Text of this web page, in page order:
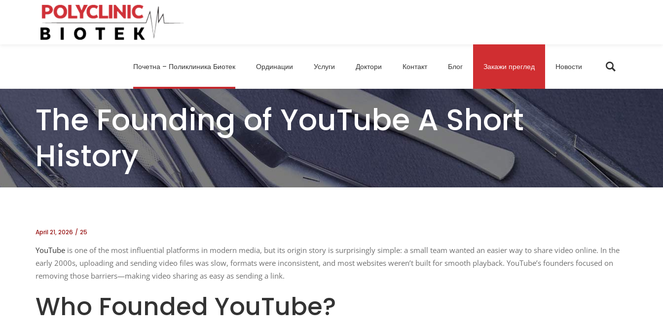
Почетна – Поликлиника Биотек Ординации Услуги Доктори Контакт Блог Закажи преглед Новости
The Founding of YouTube A Short
History
April 21, 2026 25
YouTube is one of the most influential platforms in modern media, but its origin story is surprisingly simple: a small team wanted an easier way to share video online. In the
early 2000s, uploading and sending video files was slow, formats were inconsistent, and most websites weren’t built for smooth playback. YouTube’s founders focused on
removing those barriers—making video sharing as easy as sending a link.
Who Founded YouTube?